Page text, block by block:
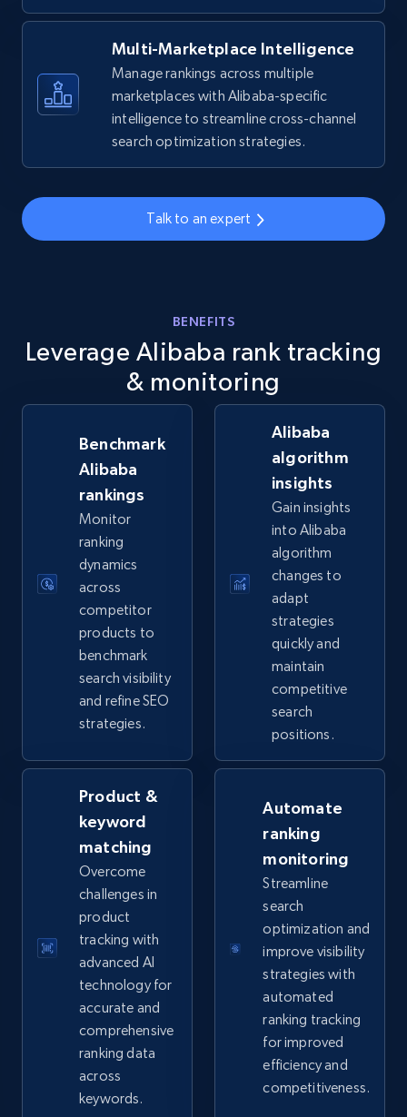
TikTok Shop - discover records by shop url
URL, Title, Available, Description, Currency, Initial
price, Final price, Discount percent, and more.
info, Stars, Feedbacks, Return policy, and more.
2.5K+
URL, Product id, Title, Seller name, Seller rating,
Seller reviews, Breadcrumbs, Root category, and
more.
2.5K+ Start now
eBay - Gather data on products using
specified keywords
URL, Product id, Title, Seller name, Seller rating,
Seller reviews, Breadcrumbs, Root category, and
2.5K+ 359+ Start now
eBay - Collect products from shops on eBay
URL, Product id, Title, Seller name, Seller rating,
Seller reviews, Breadcrumbs, Root category, and
more.
2.5K+ 359+
eBay - Collect records by category
Multi-Marketplace Intelligence
Manage rankings across multiple
marketplaces with Alibaba-specific
intelligence to streamline cross-channel
search optimization strategies.
Talk to an expert
BENEFITS
Leverage Alibaba rank tracking
& monitoring
Benchmark
Alibaba
rankings
Monitor
ranking
dynamics
across
competitor
products to
benchmark
search visibility
and refine SEO
strategies.
Alibaba
algorithm
insights
Gain insights
into Alibaba
algorithm
changes to
adapt
strategies
quickly and
maintain
competitive
search
positions.
Product &
keyword
matching
Overcome
challenges in
product
tracking with
advanced AI
technology for
accurate and
comprehensive
ranking data
across
keywords.
Automate
ranking
monitoring
Streamline
search
optimization and
improve visibility
strategies with
automated
ranking tracking
for improved
efficiency and
competitiveness.